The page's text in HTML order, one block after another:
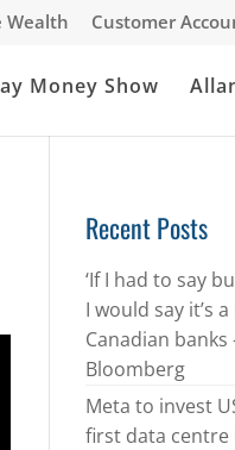
Wealth Customer
Money Show
Recent Posts
‘If I had to say
I would say it’s
Canadian banks
Bloomberg
Meta to invest
first data centre